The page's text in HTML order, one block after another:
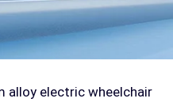
alloy electric wheelchair